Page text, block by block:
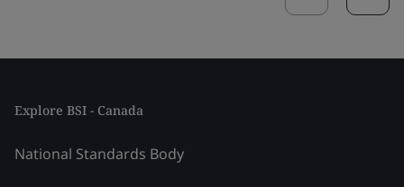
Explore BSI - Canada
National Standards Body